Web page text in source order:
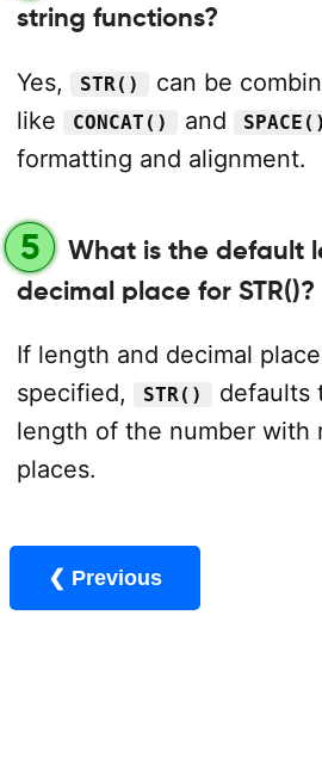
string functions?
Yes, STR()
can be
like
CONCAT() and SPACE()
formatting and alignment.
5
What is the default
decimal place for STR()?
If length and decimal
specified,
STR()
defaults
length of the number with
places.
❮ Previous